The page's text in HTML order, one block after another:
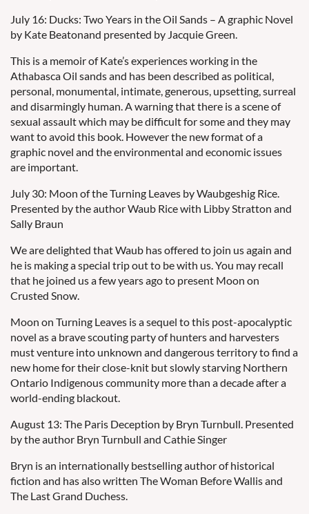
July 16: Ducks: Two Years in the Oil Sands – A graphic Novel
by Kate Beatonand presented by Jacquie Green.
This is a memoir of Kate’s experiences working in the
Athabasca Oil sands and has been described as political,
personal, monumental, intimate, generous, upsetting, surreal
and disarmingly human. A warning that there is a scene of
sexual assault which may be difficult for some and they may
want to avoid this book. However the new format of a
graphic novel and the environmental and economic issues
are important.
July 30: Moon of the Turning Leaves by Waubgeshig Rice.
Presented by the author Waub Rice with Libby Stratton and
Sally Braun
We are delighted that Waub has offered to join us again and
he is making a special trip out to be with us. You may recall
that he joined us a few years ago to present Moon on
Crusted Snow.
Moon on Turning Leaves is a sequel to this post-apocalyptic
novel as a brave scouting party of hunters and harvesters
must venture into unknown and dangerous territory to find a
new home for their close-knit but slowly starving Northern
Ontario Indigenous community more than a decade after a
world-ending blackout.
August 13: The Paris Deception by Bryn Turnbull. Presented
by the author Bryn Turnbull and Cathie Singer
Bryn is an internationally bestselling author of historical
fiction and has also written The Woman Before Wallis and
The Last Grand Duchess.